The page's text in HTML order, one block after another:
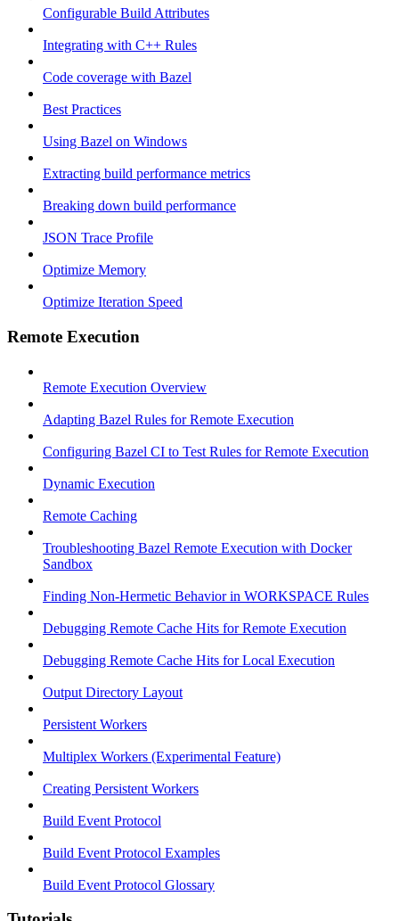
Configurable Build Attributes
Integrating with C++ Rules
Code coverage with Bazel
Best Practices
Using Bazel on Windows
Extracting build performance metrics
Breaking down build performance
JSON Trace Profile
Optimize Memory
Optimize Iteration Speed
Remote Execution
Remote Execution Overview
Adapting Bazel Rules for Remote Execution
Configuring Bazel CI to Test Rules for Remote Execution
Dynamic Execution
Remote Caching
Troubleshooting Bazel Remote Execution with Docker
Sandbox
Finding Non-Hermetic Behavior in WORKSPACE Rules
Debugging Remote Cache Hits for Remote Execution
Debugging Remote Cache Hits for Local Execution
Output Directory Layout
Persistent Workers
Multiplex Workers (Experimental Feature)
Creating Persistent Workers
Build Event Protocol
Build Event Protocol Examples
Build Event Protocol Glossary